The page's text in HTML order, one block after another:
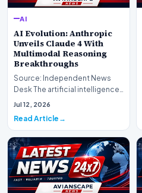
AI
AI Evolution: Anthropic
Unveils Claude 4 With
Multimodal Reasoning
Breakthroughs
Source: Independent News
Desk The artificial intelligence
landscape is experiencing a
Jul 12, 2026
Read Article